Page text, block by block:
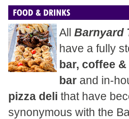
All Barnyard
have a fully
bar, coffee
bar and in-
pizza deli that have
synonymous with the